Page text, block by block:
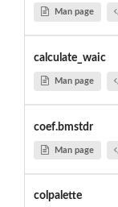
Man page
calculate_waic
Man page
coef.bmstdr
Man page
colpalette